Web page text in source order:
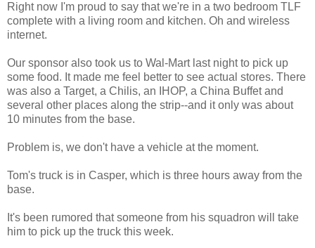
Right now I'm proud to say that we're in a two bedroom TLF
complete with a living room and kitchen. Oh and wireless
internet.
Our sponsor also took us to Wal-Mart last night to pick up
some food. It made me feel better to see actual stores. There
was also a Target, a Chilis, an IHOP, a China Buffet and
several other places along the strip--and it only was about
10 minutes from the base.
Problem is, we don't have a vehicle at the moment.
Tom's truck is in Casper, which is three hours away from the
base.
It's been rumored that someone from his squadron will take
him to pick up the truck this week.